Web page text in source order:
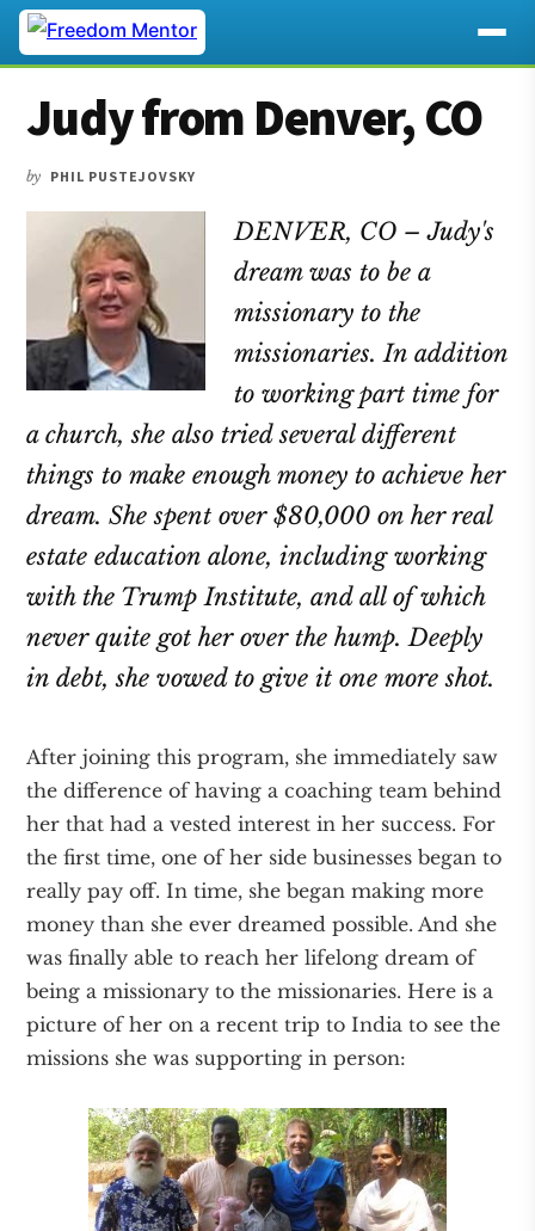
main
content
primary
sidebar
footer
Additional
menu
Judy from Denver, CO
by PHIL PUSTEJOVSKY
DENVER, CO – Judy's
dream was to be a
missionary to the
missionaries. In addition
to working part time for
a church, she also tried several different
things to make enough money to achieve her
dream. She spent over $80,000 on her real
estate education alone, including working
with the Trump Institute, and all of which
never quite got her over the hump. Deeply
in debt, she vowed to give it one more shot.
After joining this program, she immediately saw
the difference of having a coaching team behind
her that had a vested interest in her success. For
the first time, one of her side businesses began to
really pay off. In time, she began making more
money than she ever dreamed possible. And she
was finally able to reach her lifelong dream of
being a missionary to the missionaries. Here is a
picture of her on a recent trip to India to see the
missions she was supporting in person: